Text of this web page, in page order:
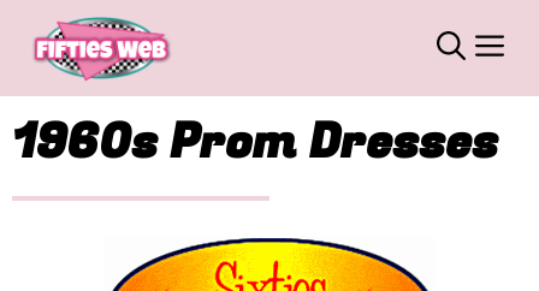
1960s Prom Dresses